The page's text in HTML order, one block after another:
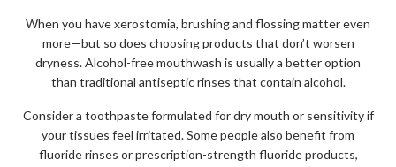
When you have xerostomia, brushing and flossing matter even
more—but so does choosing products that don’t worsen
dryness. Alcohol-free mouthwash is usually a better option
than traditional antiseptic rinses that contain alcohol.
Consider a toothpaste formulated for dry mouth or sensitivity if
your tissues feel irritated. Some people also benefit from
fluoride rinses or prescription-strength fluoride products,